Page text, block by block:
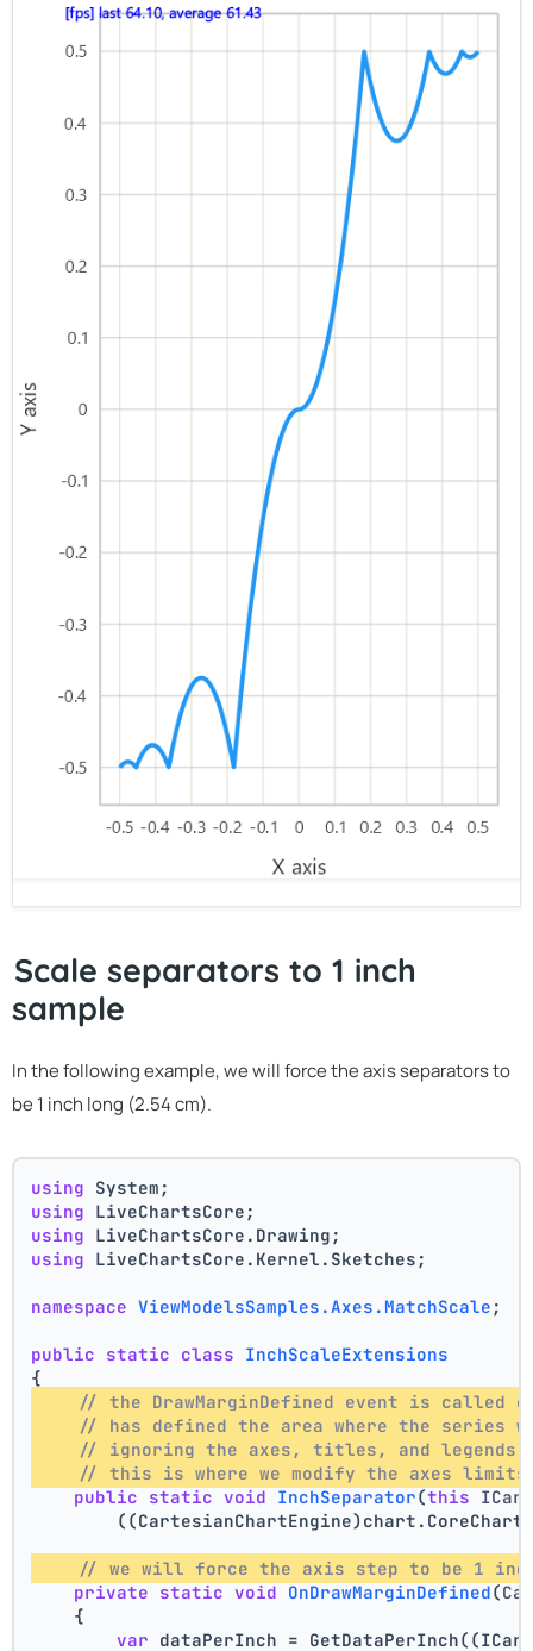
Scale separators to 1 inch
sample
In the following example, we will force the axis separators to
be 1 inch long (2.54 cm).
using System;
using LiveChartsCore;
using LiveChartsCore.Drawing;
using LiveChartsCore.Kernel.Sketches;
namespace ViewModelsSamples.Axes.MatchScale ;
public static class InchScaleExtensions
{
// the DrawMarginDefined event is called
// has defined the area where the series
// ignoring the axes, titles, and legends
// this is where we modify the axes
public static void InchSeparator(this
// we will force the axis step to be 1
private static void OnDrawMarginDefined(
    {
var dataPerInch =